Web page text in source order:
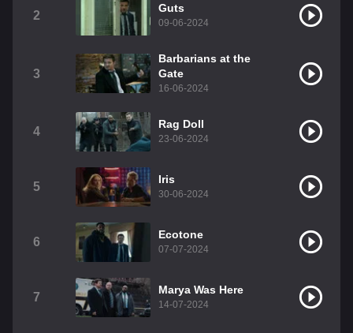
2
Guts
09-06-2024
3
Barbarians at the
Gate
16-06-2024
4
Rag Doll
23-06-2024
5
Iris
30-06-2024
6
Ecotone
07-07-2024
7
Marya Was Here
14-07-2024